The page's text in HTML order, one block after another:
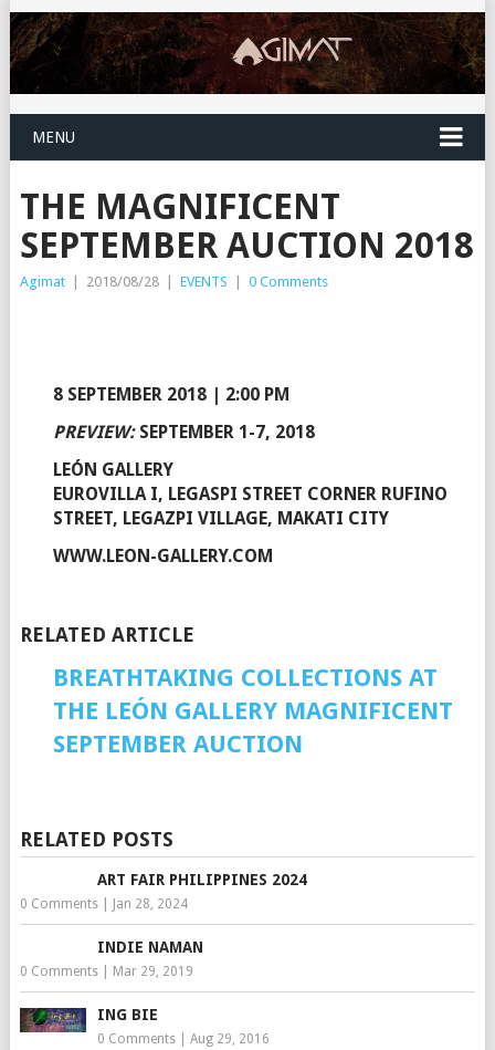
MENU
THE MAGNIFICENT
SEPTEMBER AUCTION 2018
Agimat | 2018/08/28 | EVENTS | 0 Comments
8 SEPTEMBER 2018 | 2:00 PM
PREVIEW:SEPTEMBER 1-7, 2018
LEÓN GALLERY
EUROVILLA I, LEGASPI STREET CORNER RUFINO
STREET, LEGAZPI VILLAGE, MAKATI CITY
WWW.LEON-GALLERY.COM
RELATED ARTICLE
BREATHTAKING COLLECTIONS AT
THE LEÓN GALLERY MAGNIFICENT
SEPTEMBER AUCTION
RELATED POSTS
ART FAIR PHILIPPINES 2024
0 Comments| Jan 28, 2024
INDIE NAMAN
0 Comments| Mar 29, 2019
ING BIE
0 Comments| Aug 29, 2016